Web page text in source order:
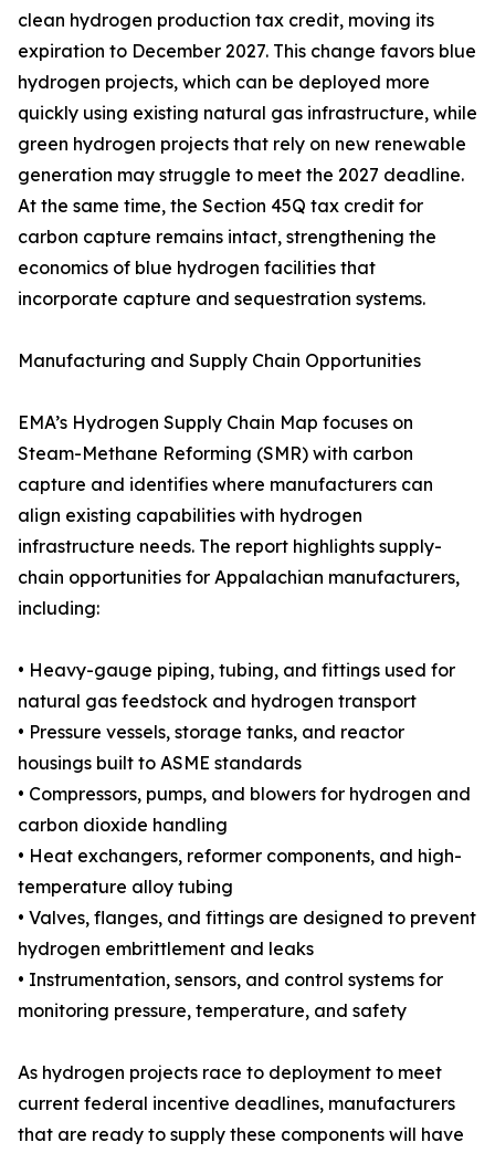
clean hydrogen production tax credit, moving its
expiration to December 2027. This change favors blue
hydrogen projects, which can be deployed more
quickly using existing natural gas infrastructure, while
green hydrogen projects that rely on new renewable
generation may struggle to meet the 2027 deadline.
At the same time, the Section 45Q tax credit for
carbon capture remains intact, strengthening the
economics of blue hydrogen facilities that
incorporate capture and sequestration systems.
Manufacturing and Supply Chain Opportunities
EMA’s Hydrogen Supply Chain Map focuses on
Steam-Methane Reforming (SMR) with carbon
capture and identifies where manufacturers can
align existing capabilities with hydrogen
infrastructure needs. The report highlights supply-
chain opportunities for Appalachian manufacturers,
including:
• Heavy-gauge piping, tubing, and fittings used for
natural gas feedstock and hydrogen transport
• Pressure vessels, storage tanks, and reactor
housings built to ASME standards
• Compressors, pumps, and blowers for hydrogen and
carbon dioxide handling
• Heat exchangers, reformer components, and high-
temperature alloy tubing
• Valves, flanges, and fittings are designed to prevent
hydrogen embrittlement and leaks
• Instrumentation, sensors, and control systems for
monitoring pressure, temperature, and safety
As hydrogen projects race to deployment to meet
current federal incentive deadlines, manufacturers
that are ready to supply these components will have